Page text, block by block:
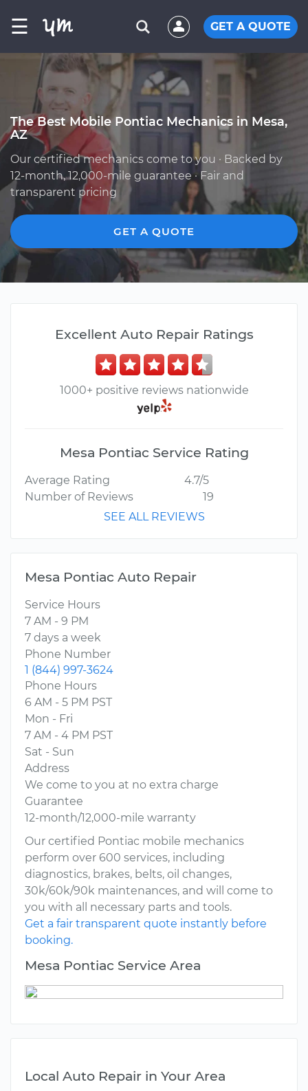
☰ GET A QUOTE
The Best Mobile Pontiac Mechanics in Mesa,
AZ
Our certified mechanics come to you · Backed by
12-month, 12,000-mile guarantee · Fair and
transparent pricing
GET A QUOTE
Excellent Auto Repair Ratings
1000+ positive reviews nationwide
Mesa Pontiac Service Rating
Average Rating
4.7/5
Number of Reviews
19
SEE ALL REVIEWS
Mesa Pontiac Auto Repair
Service Hours
7 AM - 9 PM
7 days a week
Phone Number
1 (844) 997-3624
Phone Hours
6 AM - 5 PM PST
Mon - Fri
7 AM - 4 PM PST
Sat - Sun
Address
We come to you at no extra charge
Guarantee
12-month/12,000-mile warranty
Our certified Pontiac mobile mechanics
perform over 600 services, including
diagnostics, brakes, belts, oil changes,
30k/60k/90k maintenances, and will come to
you with all necessary parts and tools.
Get a fair transparent quote instantly before
booking.
Mesa Pontiac Service Area
Local Auto Repair in Your Area